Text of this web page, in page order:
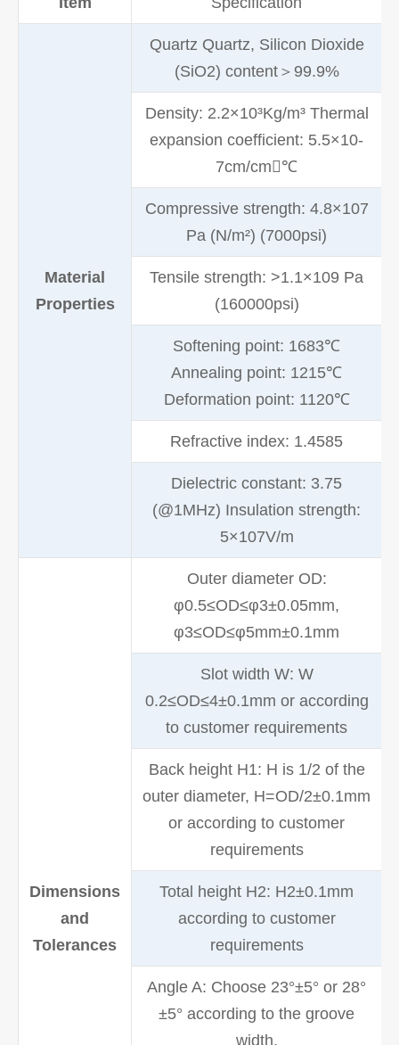
Material
Properties
Quartz Quartz, Silicon Dioxide
(SiO2) content＞99.9%
Density: 2.2×10³Kg/m³ Thermal
expansion coefficient: 5.5×10-
7cm/cm℃
Compressive strength: 4.8×107
Pa (N/m²) (7000psi)
Tensile strength: >1.1×109 Pa
(160000psi)
Softening point: 1683℃
Annealing point: 1215℃
Deformation point: 1120℃
Refractive index: 1.4585
Dielectric constant: 3.75
(@1MHz) Insulation strength:
5×107V/m
Dimensions
and
Tolerances
Outer diameter OD:
φ0.5≤OD≤φ3±0.05mm,
φ3≤OD≤φ5mm±0.1mm
Slot width W: W
0.2≤OD≤4±0.1mm or according
to customer requirements
Back height H1: H is 1/2 of the
outer diameter, H=OD/2±0.1mm
or according to customer
requirements
Total height H2: H2±0.1mm
according to customer
requirements
Angle A: Choose 23°±5° or 28°
±5° according to the groove
width.